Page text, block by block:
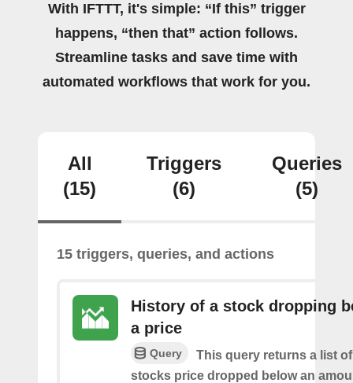
With IFTTT, it's simple: “If this” trigger
happens, “then that” action follows.
Streamline tasks and save time with
automated workflows that work for you.
All
(15)
Triggers
(6)
Queries
(5)
15 triggers, queries, and actions
History of a stock dropping
a price
Query
This query returns a list
stocks price dropped below an